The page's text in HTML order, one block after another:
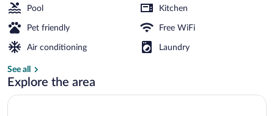
Pool Kitchen
Pet friendly Free WiFi
Air conditioning Laundry
See all
Explore the area